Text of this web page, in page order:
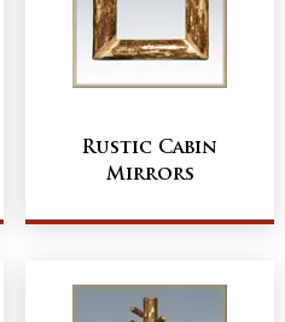
Rustic Cabin
Mirrors